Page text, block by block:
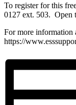
To register for this
0127 ext. 503. Open
For more information
https://